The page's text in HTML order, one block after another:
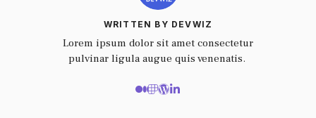
WRITTEN BY DEVWIZ
Lorem ipsum dolor sit amet consectetur
pulvinar ligula augue quis venenatis.